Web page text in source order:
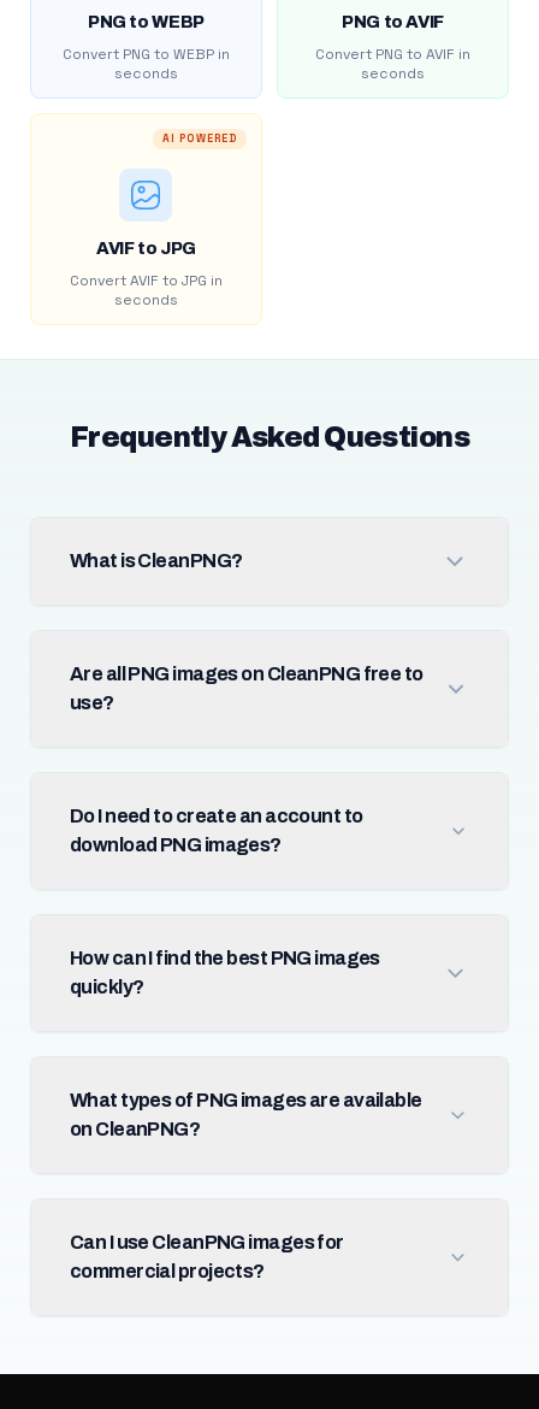
PNG to WEBP
Convert PNG to WEBP in
seconds
PNG to AVIF
Convert PNG to AVIF in
seconds
AI POWERED
AVIF to JPG
Convert AVIF to JPG in
seconds
Frequently Asked Questions
What is CleanPNG?
Are all PNG images on CleanPNG free to
use?
Do I need to create an account to
download PNG images?
How can I find the best PNG images
quickly?
What types of PNG images are available
on CleanPNG?
Can I use CleanPNG images for
commercial projects?